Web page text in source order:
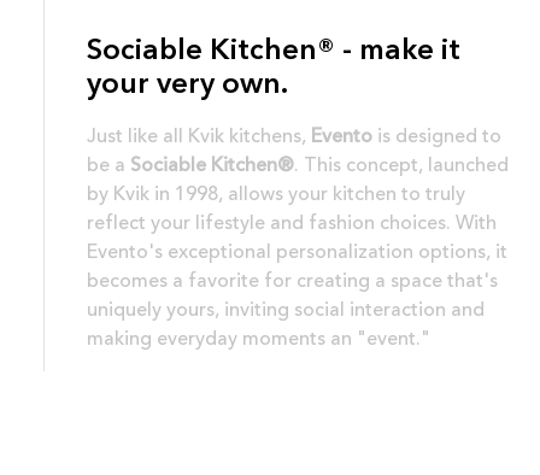
Sociable Kitchen® - make it
your very own.
Just like all Kvik kitchens, Evento is designed to
be a Sociable Kitchen®. This concept, launched
by Kvik in 1998, allows your kitchen to truly
reflect your lifestyle and fashion choices. With
Evento's exceptional personalization options, it
becomes a favorite for creating a space that's
uniquely yours, inviting social interaction and
making everyday moments an "event."